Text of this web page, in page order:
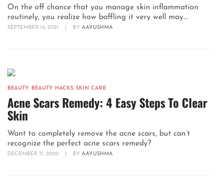
On the off chance that you manage skin inflammation
routinely, you realize how baffling it very well may...
SEPTEMBER 14, 2021 BY AAYUSHMA
BEAUTY, BEAUTY HACKS, SKIN CARE
Acne Scars Remedy: 4 Easy Steps To Clear
Skin
Want to completely remove the acne scars, but can’t
recognize the perfect acne scars remedy?
DECEMBER 31, 2020 BY AAYUSHMA